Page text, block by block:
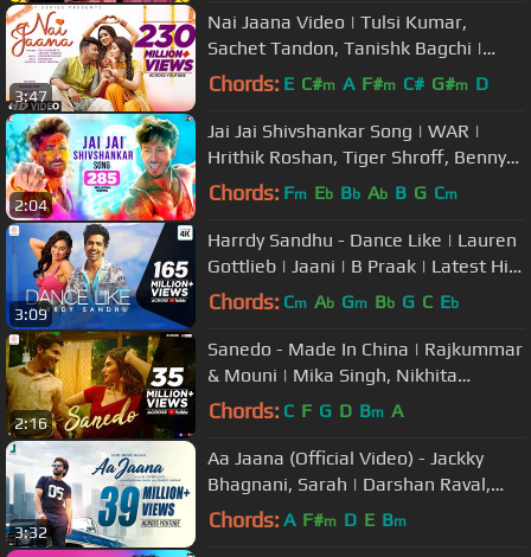
3:47
Nai Jaana Video | Tulsi Kumar,
Sachet Tandon, Tanishk Bagchi |
Nirmaan | Awez D,Musskan S,Anmol
Chords: E C#m A F#m C# G#m D
2:04
Jai Jai Shivshankar Song | WAR |
Hrithik Roshan, Tiger Shroff, Benny
Dayal, Vishal & Shekhar, Kumaar
Chords: Fm Eb Bb Ab B G Cm
3:09
Harrdy Sandhu - Dance Like | Lauren
Gottlieb | Jaani | B Praak | Latest Hit
Song 2019
Chords: Cm Ab Gm Bb G C Eb
2:16
Sanedo - Made In China | Rajkummar
& Mouni | Mika Singh, Nikhita
Gandhi, Benny Dayal | Sachin-Jigar
Chords: C F G D Bm A
3:32
Aa Jaana (Official Video) - Jackky
Bhagnani, Sarah | Darshan Raval,
Prakriti | Lijo - DJ Chetas
Chords: A F#m D E Bm